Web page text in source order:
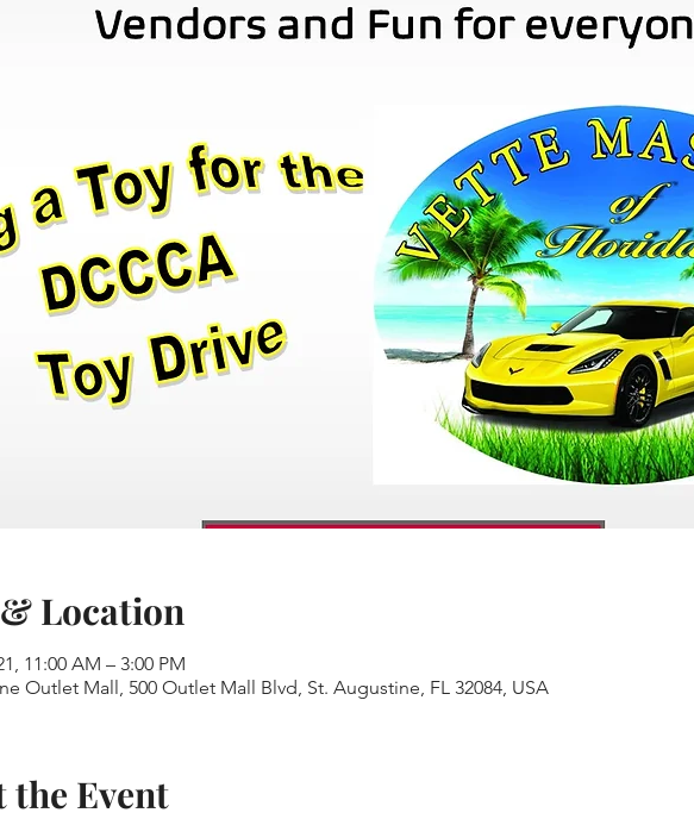
Location
11:00 AM – 3:00 PM
Outlet Mall, 500 Outlet Mall Blvd, St. Augustine, FL 32084, USA
the Event